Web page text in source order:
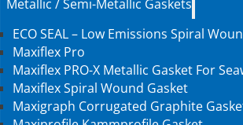
Metallic / Semi-Metallic Gaskets
ECO SEAL – Low Emissions Spiral
Maxiflex Pro
Maxiflex PRO-X Metallic Gasket For
Maxiflex Spiral Wound Gasket
Maxigraph Corrugated Graphite